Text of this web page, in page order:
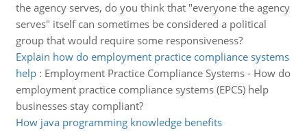
the agency serves, do you think that "everyone the agency
serves" itself can sometimes be considered a political
group that would require some responsiveness?
Explain how do employment practice compliance systems
help: Employment Practice Compliance Systems - How do
employment practice compliance systems (EPCS) help
businesses stay compliant?
How java programming knowledge benefits